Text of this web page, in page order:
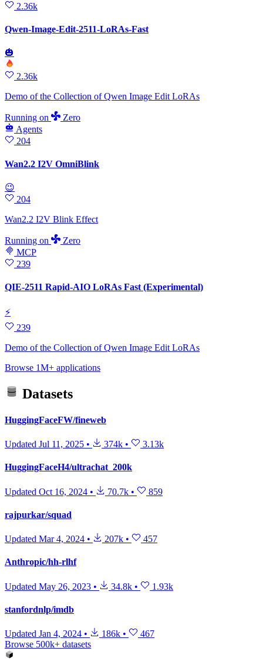
2.36k
Qwen-Image-Edit-2511-LoRAs-Fast
🎃
2.36k
Demo of the Collection of Qwen Image Edit LoRAs
Running on
Zero
Agents
204
Wan2.2 I2V OmniBlink
😉
204
Wan2.2 I2V Blink Effect
Running on
Zero
MCP
239
QIE-2511 Rapid-AIO LoRAs Fast (Experimental)
⚡
239
Demo of the Collection of Qwen Image Edit LoRAs
Browse 1M+ applications
Datasets
HuggingFaceFW/fineweb
Updated Jul 11, 2025 • 374k • 3.13k
HuggingFaceH4/ultrachat_200k
Updated Oct 16, 2024 • 70.7k • 859
rajpurkar/squad
Updated Mar 4, 2024 • 207k • 457
Anthropic/hh-rlhf
Updated May 26, 2023 • 34.8k • 1.93k
stanfordnlp/imdb
Updated Jan 4, 2024 • 186k •
467
Browse 500k+ datasets